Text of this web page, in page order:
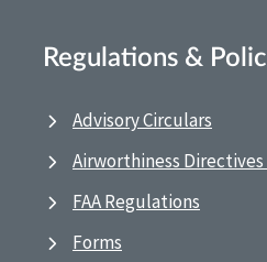
Regulations &
Advisory Circulars
Airworthiness Directives
FAA Regulations
Forms